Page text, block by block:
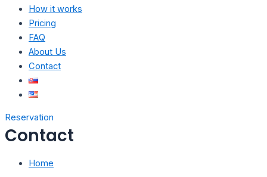
How it works
Pricing
FAQ
About Us
Contact
Reservation
Contact
Home